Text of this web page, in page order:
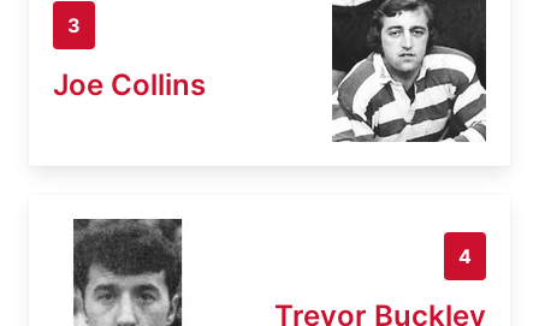
3
Joe Collins
4
Trevor Buckley